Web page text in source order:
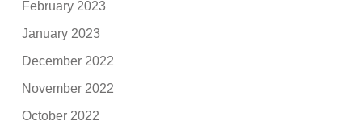
February 2023
January 2023
December 2022
November 2022
October 2022